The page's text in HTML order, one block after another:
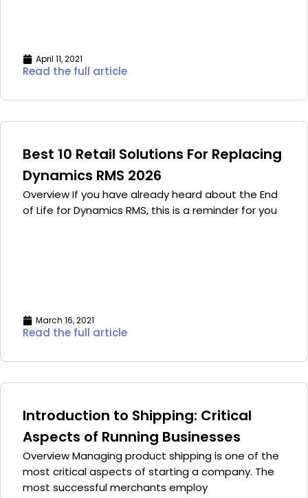
April 11, 2021
Read the full article
Best 10 Retail Solutions For Replacing
Dynamics RMS 2026
Overview If you have already heard about the End
of Life for Dynamics RMS, this is a reminder for you
March 16, 2021
Read the full article
Introduction to Shipping: Critical
Aspects of Running Businesses
Overview Managing product shipping is one of the
most critical aspects of starting a company. The
most successful merchants employ